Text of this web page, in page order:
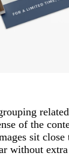
of the
sit close
without